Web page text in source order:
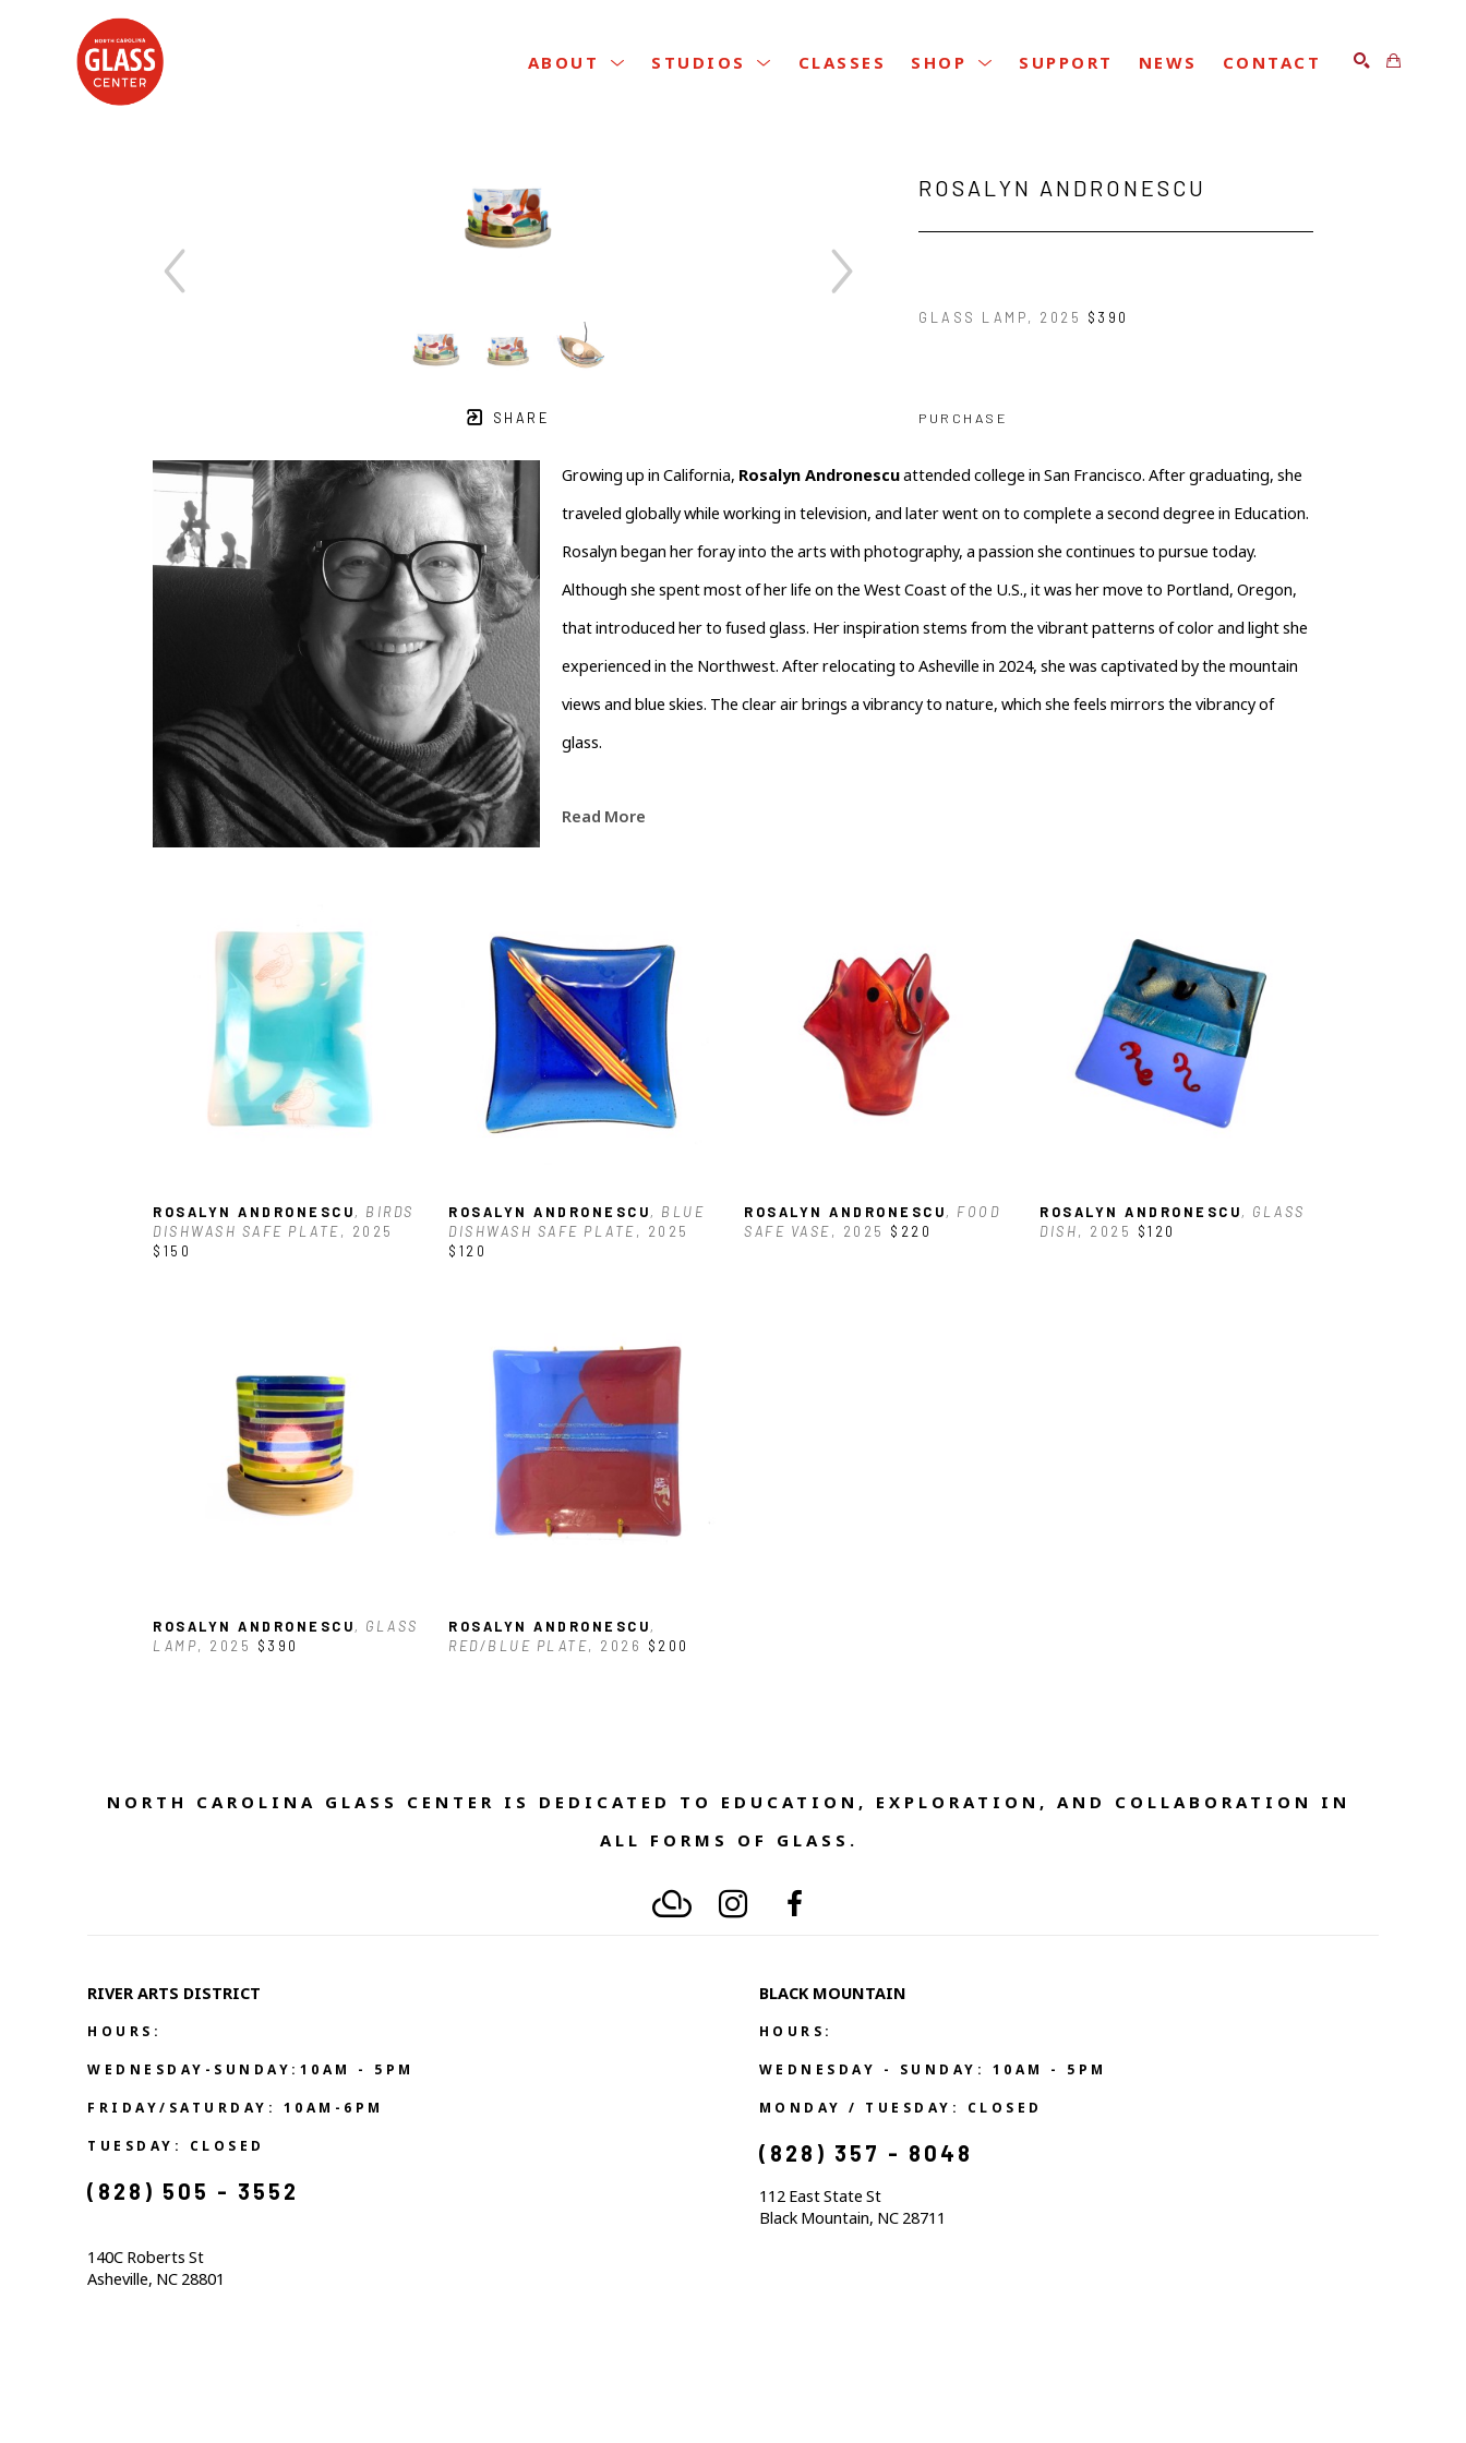
ABOUT STUDIOS CLASSES SHOP SUPPORT NEWS CONTACT
SHARE
ROSALYN ANDRONESCU
GLASS LAMP, 2025 $390
PURCHASE
Growing up in California, Rosalyn Andronescu attended college in San Francisco. After graduating, she
traveled globally while working in television, and later went on to complete a second degree in Education.
Rosalyn began her foray into the arts with photography, a passion she continues to pursue today.
Although she spent most of her life on the West Coast of the U.S., it was her move to Portland, Oregon,
that introduced her to fused glass. Her inspiration stems from the vibrant patterns of color and light she
experienced in the Northwest. After relocating to Asheville in 2024, she was captivated by the mountain
views and blue skies. The clear air brings a vibrancy to nature, which she feels mirrors the vibrancy of
glass.
Read More
ROSALYN ANDRONESCU, BIRDS
DISHWASH SAFE PLATE, 2025
$150
ROSALYN ANDRONESCU, BLUE
DISHWASH SAFE PLATE, 2025
$120
ROSALYN ANDRONESCU, FOOD
SAFE VASE, 2025 $220
ROSALYN ANDRONESCU, GLASS
DISH, 2025 $120
ROSALYN ANDRONESCU, GLASS
LAMP, 2025 $390
ROSALYN ANDRONESCU,
RED/BLUE PLATE, 2026 $200
NORTH CAROLINA GLASS CENTER IS DEDICATED TO EDUCATION, EXPLORATION, AND COLLABORATION IN
ALL FORMS OF GLASS.
RIVER ARTS DISTRICT
HOURS:
WEDNESDAY-SUNDAY:10AM - 5PM
FRIDAY/SATURDAY: 10AM-6PM
TUESDAY: CLOSED
(828) 505 - 3552
140C Roberts St
Asheville, NC 28801
BLACK MOUNTAIN
HOURS:
WEDNESDAY - SUNDAY: 10AM - 5PM
MONDAY / TUESDAY: CLOSED
(828) 357 - 8048
112 East State St
Black Mountain, NC 28711